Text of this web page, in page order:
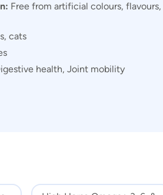
Free from artificial colours,
cats
health, Joint mobility